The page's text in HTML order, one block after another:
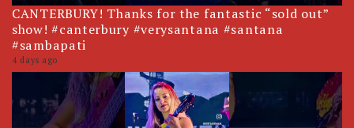
CANTERBURY! Thanks for the fantastic “sold out”
show! #canterbury #verysantana #santana
#sambapati
4 days ago